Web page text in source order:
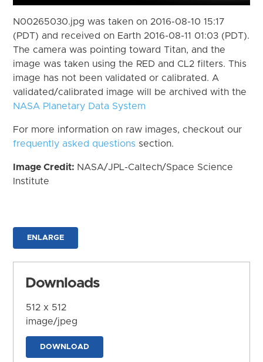
N00265030.jpg was taken on 2016-08-10 15:17
(PDT) and received on Earth 2016-08-11 01:03 (PDT).
The camera was pointing toward Titan, and the
image was taken using the RED and CL2 filters. This
image has not been validated or calibrated. A
validated/calibrated image will be archived with the
NASA Planetary Data System
For more information on raw images, checkout our
frequently asked questions section.
Image Credit: NASA/JPL-Caltech/Space Science
Institute
ENLARGE
Downloads
512 x 512
image/jpeg
DOWNLOAD